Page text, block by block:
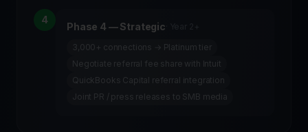
4
Phase 4 — Strategic
3,000+ connections → Platinum tier
Negotiate referral fee share with Intuit
QuickBooks Capital referral integration
Joint PR / press releases to SMB media